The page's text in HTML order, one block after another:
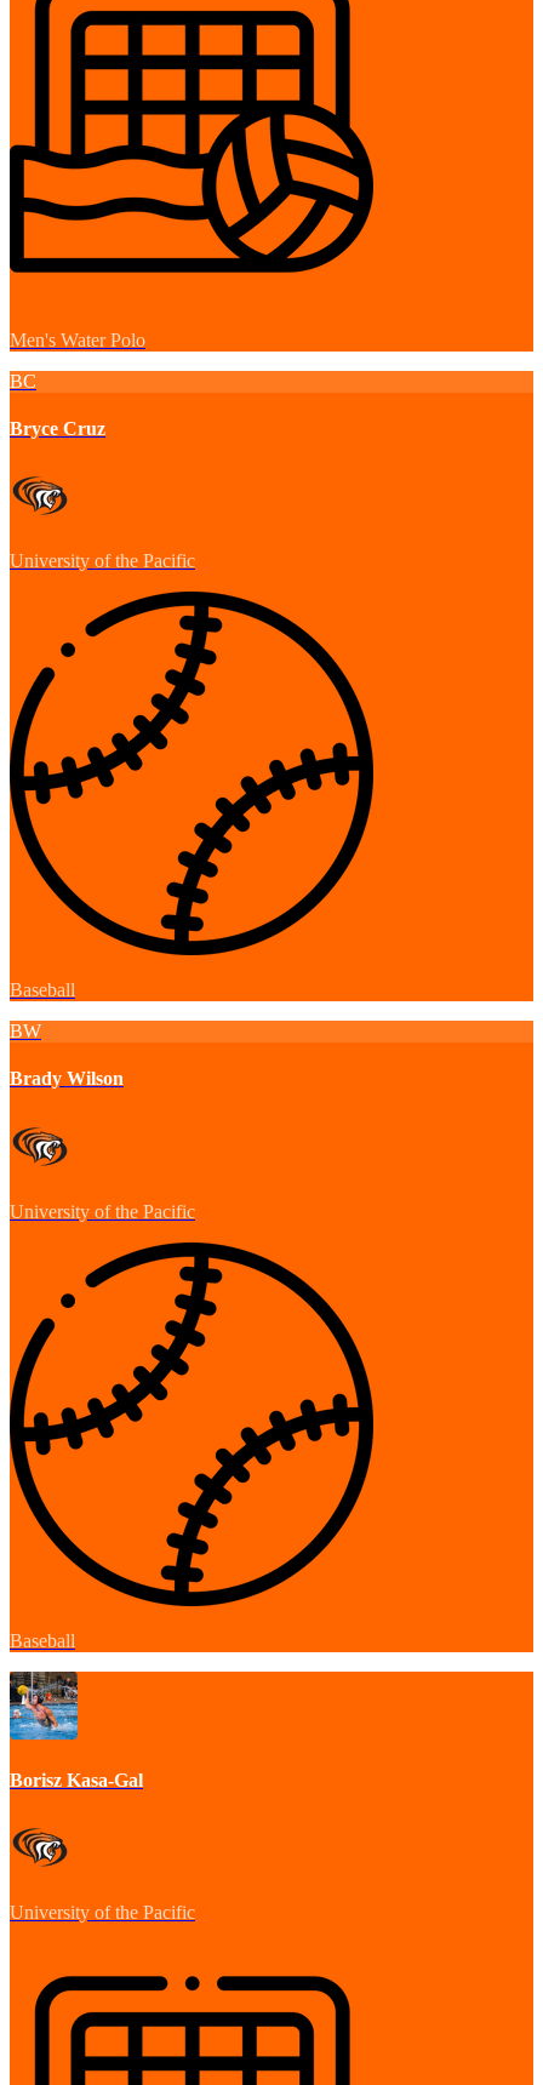
Men's Water Polo
BC
Bryce Cruz
University of the Pacific
Baseball
BW
Brady Wilson
University of the Pacific
Baseball
Borisz Kasa-Gal
University of the Pacific